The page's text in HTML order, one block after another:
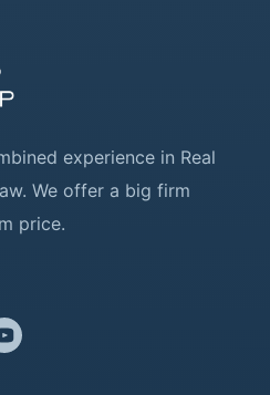
experience in Real
We offer a big firm
price.